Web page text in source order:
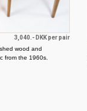
3,040.- DKK per pair
wood and
from the 1960s.